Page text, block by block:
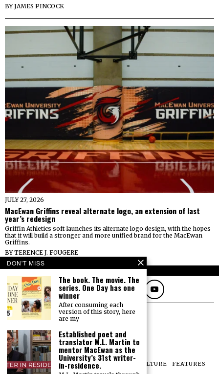
BYJAMES PINCOCK
JULY 27, 2026
MacEwan Griffins reveal alternate logo, an extension of last
year’s redesign
Griffin Athletics soft-launches its alternate logo design, with the hopes
that it will build a stronger and more unified brand for the MacEwan
Griffins.
BYTERENCE J. FOUGERE
FOLLOW
NEWS OPINIONS SPORTS CULTURE
FEATURES
PRINT ARCHIVE
DON'T MISS
The book. The movie. The
series. One Day has one
winner
After consuming each
version of this story, here
are my
Established poet and
translator M.L. Martin to
mentor MacEwan as the
University’s 31st writer-
in-residence.